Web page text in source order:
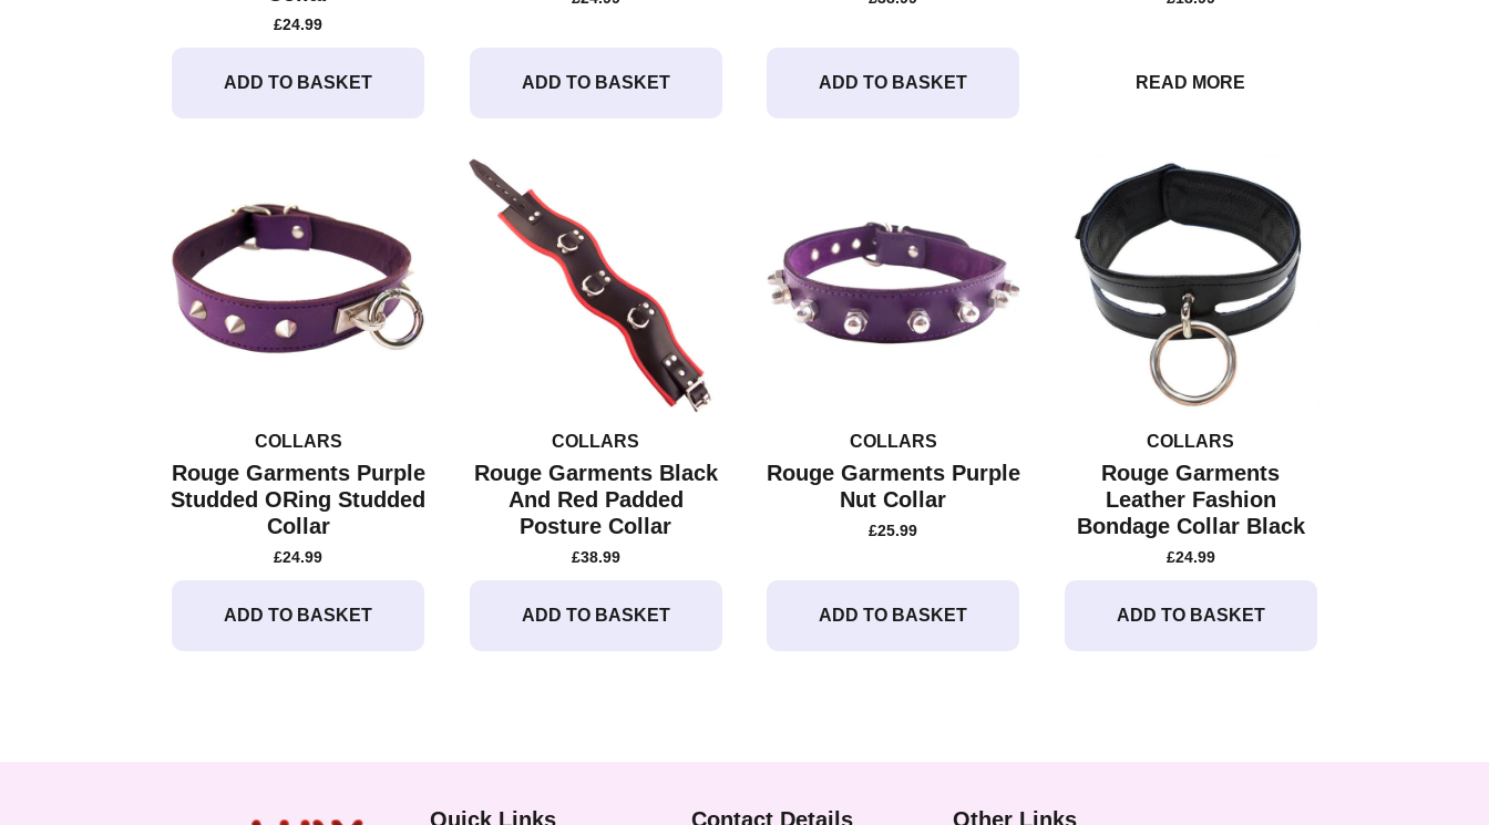
£24.99
ADD TO BASKET ADD TO BASKET ADD TO BASKET READ MORE
COLLARS
Rouge Garments Purple
Studded ORing Studded
Collar
£24.99
ADD TO BASKET
COLLARS
Rouge Garments Black
And Red Padded
Posture Collar
£38.99
ADD TO BASKET
COLLARS
Rouge Garments Purple
Nut Collar
£25.99
ADD TO BASKET
COLLARS
Rouge Garments
Leather Fashion
Bondage Collar Black
£24.99
ADD TO BASKET
Quick Links Contact Details Other Links